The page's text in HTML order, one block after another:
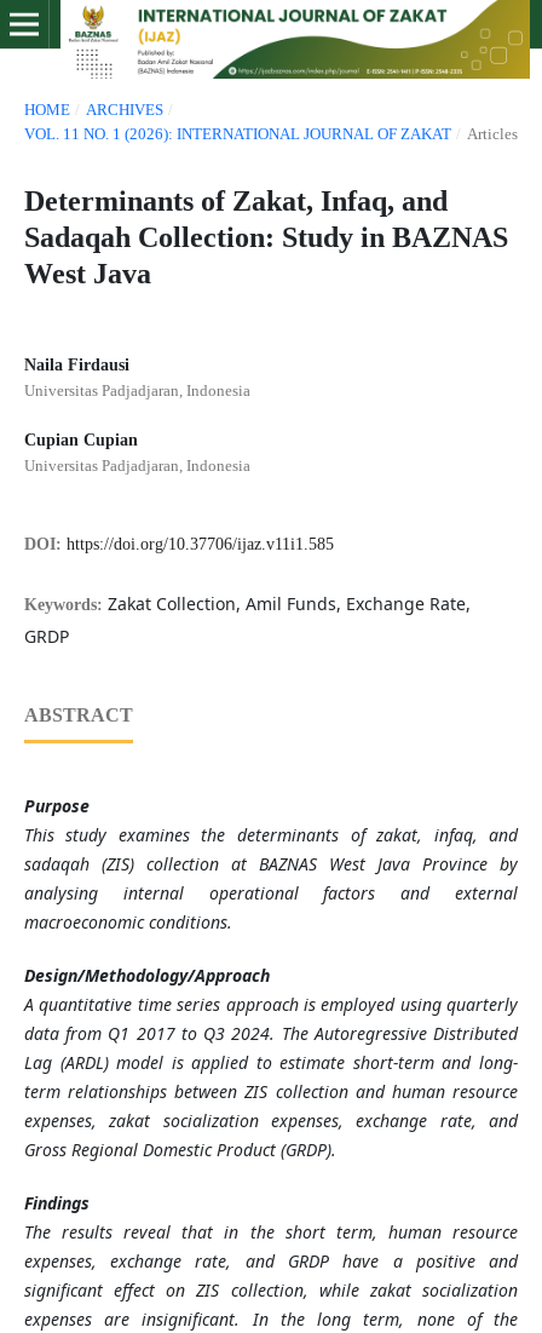
HOME / ARCHIVES /
VOL. 11 NO. 1 (2026): INTERNATIONAL JOURNAL OF ZAKAT / Articles
Determinants of Zakat, Infaq, and
Sadaqah Collection: Study in BAZNAS
West Java
Naila Firdausi
Universitas Padjadjaran, Indonesia
Cupian Cupian
Universitas Padjadjaran, Indonesia
DOI: https://doi.org/10.37706/ijaz.v11i1.585
Keywords: Zakat Collection, Amil Funds, Exchange Rate,
GRDP
ABSTRACT
Purpose
This study examines the determinants of zakat, infaq, and
sadaqah (ZIS) collection at BAZNAS West Java Province by
analysing internal operational factors and external
macroeconomic conditions.
Design/Methodology/Approach
A quantitative time series approach is employed using quarterly
data from Q1 2017 to Q3 2024. The Autoregressive Distributed
Lag (ARDL) model is applied to estimate short-term and long-
term relationships between ZIS collection and human resource
expenses, zakat socialization expenses, exchange rate, and
Gross Regional Domestic Product (GRDP).
Findings
The results reveal that in the short term, human resource
expenses, exchange rate, and GRDP have a positive and
significant effect on ZIS collection, while zakat socialization
expenses are insignificant. In the long term, none of the